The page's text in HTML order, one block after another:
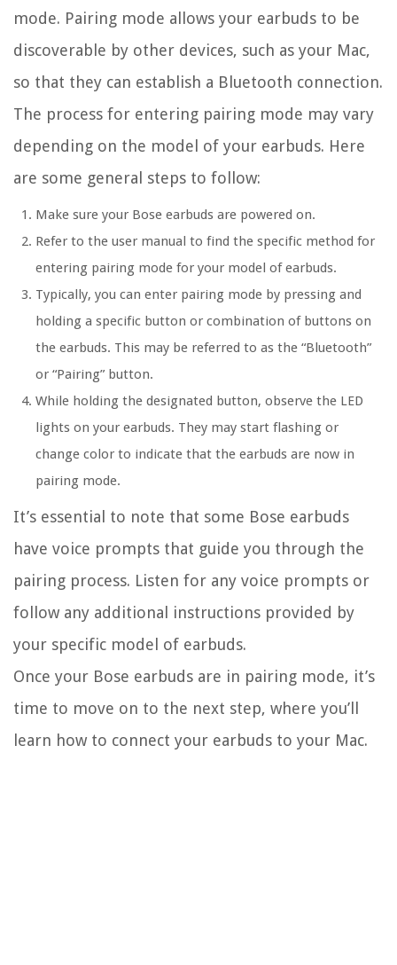
mode. Pairing mode allows your earbuds to be
discoverable by other devices, such as your Mac,
so that they can establish a Bluetooth connection.
The process for entering pairing mode may vary
depending on the model of your earbuds. Here
are some general steps to follow:
Make sure your Bose earbuds are powered on.
Refer to the user manual to find the specific method for
entering pairing mode for your model of earbuds.
Typically, you can enter pairing mode by pressing and
holding a specific button or combination of buttons on
the earbuds. This may be referred to as the “Bluetooth”
or “Pairing” button.
While holding the designated button, observe the LED
lights on your earbuds. They may start flashing or
change color to indicate that the earbuds are now in
pairing mode.
It’s essential to note that some Bose earbuds
have voice prompts that guide you through the
pairing process. Listen for any voice prompts or
follow any additional instructions provided by
your specific model of earbuds.
Once your Bose earbuds are in pairing mode, it’s
time to move on to the next step, where you’ll
learn how to connect your earbuds to your Mac.